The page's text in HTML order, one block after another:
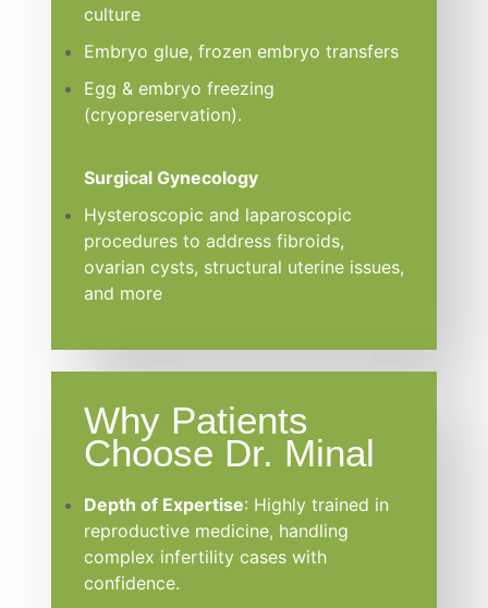
culture
Embryo glue, frozen embryo transfers
Egg & embryo freezing
(cryopreservation).
Surgical Gynecology
Hysteroscopic and laparoscopic
procedures to address fibroids,
ovarian cysts, structural uterine issues,
and more
Why Patients
Choose Dr. Minal
Depth of Expertise: Highly trained in
reproductive medicine, handling
complex infertility cases with
confidence.